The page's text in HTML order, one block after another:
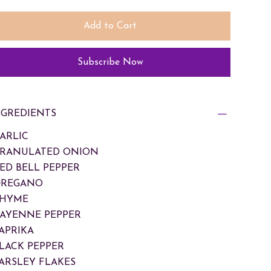
Add to Cart
Subscribe Now
ONION
BELL PEPPER
PEPPER
PEPPER
FLAKES